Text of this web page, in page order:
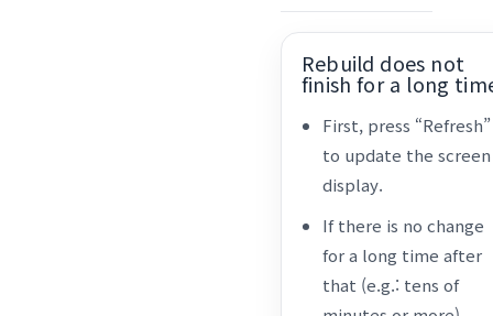
Rebuild does not
finish for a long
First, press “Refresh”
to update the screen
display.
If there is no change
for a long time after
that (e.g.: tens of